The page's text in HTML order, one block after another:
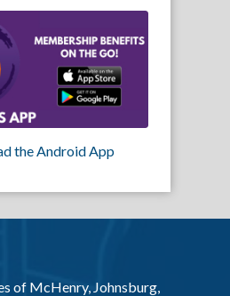
the Android App
of McHenry, Johnsburg,